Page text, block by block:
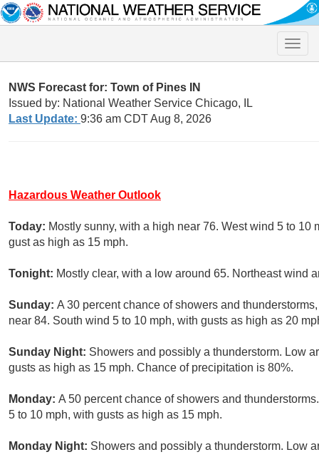
Toggle
NWS Forecast for: Town of Pines IN
Issued by: National Weather Service Chicago, IL
Last Update: 9:36 am CDT Aug 8, 2026
Hazardous Weather Outlook
Today: Mostly sunny, with a high near 76. West wind 5 to
gust as high as 15 mph.
Tonight: Mostly clear, with a low around 65. Northeast wind
Sunday: A 30 percent chance of showers and
near 84. South wind 5 to 10 mph, with gusts as high as 20
Sunday Night: Showers and possibly a thunderstorm. Low
gusts as high as 15 mph. Chance of precipitation is 80%.
Monday: A 50 percent chance of showers and
5 to 10 mph, with gusts as high as 15 mph.
Monday Night: Showers and possibly a thunderstorm. Low